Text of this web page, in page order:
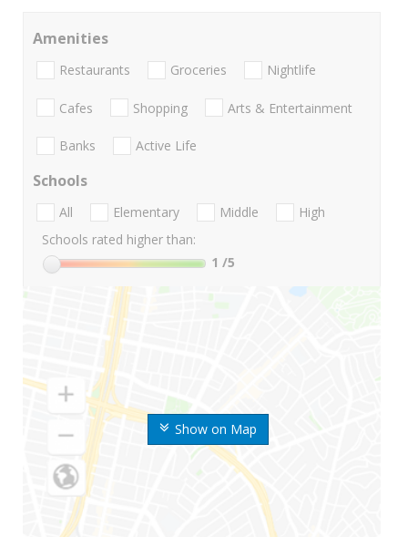
Show on Map
Amenities
Restaurants Groceries Nightlife
Cafes Shopping Arts & Entertainment
Banks Active Life
Schools
All Elementary Middle
High
Schools rated higher than:
1 /5